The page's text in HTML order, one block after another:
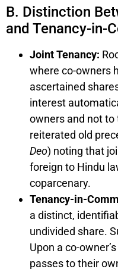
B. Distinction
and Tenancy-in-
Joint Tenancy:
where co-owners
ascertained
interest
owners and not to
reiterated old
Deo) noting that
foreign to Hindu
coparcenary.
Tenancy-in-
a distinct,
undivided share.
Upon a co-
passes to their